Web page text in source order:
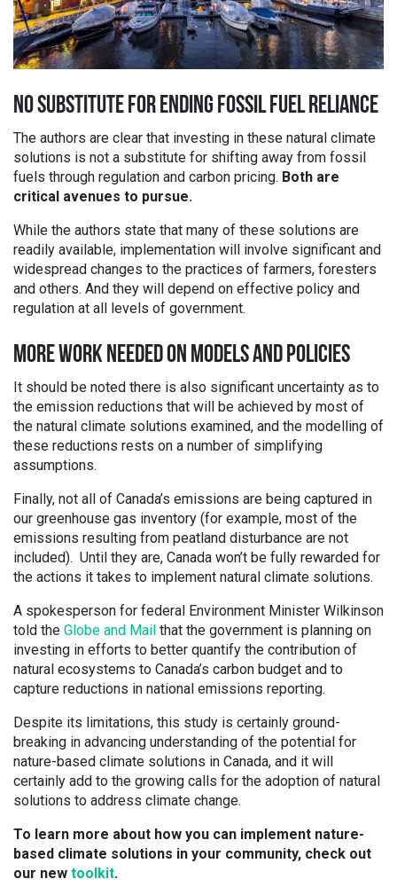
NO SUBSTITUTE FOR ENDING FOSSIL FUEL RELIANCE
The authors are clear that investing in these natural climate
solutions is not a substitute for shifting away from fossil
fuels through regulation and carbon pricing. Both are
critical avenues to pursue.
While the authors state that many of these solutions are
readily available, implementation will involve significant and
widespread changes to the practices of farmers, foresters
and others. And they will depend on effective policy and
regulation at all levels of government.
MORE WORK NEEDED ON MODELS AND POLICIES
It should be noted there is also significant uncertainty as to
the emission reductions that will be achieved by most of
the natural climate solutions examined, and the modelling of
these reductions rests on a number of simplifying
assumptions.
Finally, not all of Canada’s emissions are being captured in
our greenhouse gas inventory (for example, most of the
emissions resulting from peatland disturbance are not
included). Until they are, Canada won’t be fully rewarded for
the actions it takes to implement natural climate solutions.
A spokesperson for federal Environment Minister Wilkinson
told the Globe and Mail that the government is planning on
investing in efforts to better quantify the contribution of
natural ecosystems to Canada’s carbon budget and to
capture reductions in national emissions reporting.
Despite its limitations, this study is certainly ground-
breaking in advancing understanding of the potential for
nature-based climate solutions in Canada, and it will
certainly add to the growing calls for the adoption of natural
solutions to address climate change.
To learn more about how you can implement nature-
based climate solutions in your community, check out
our new toolkit.